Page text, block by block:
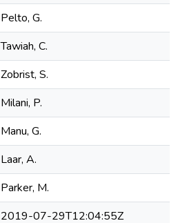
Pelto, G.
Tawiah, C.
Zobrist, S.
Milani, P.
Manu, G.
Laar, A.
Parker, M.
2019-07-29T12:04:55Z